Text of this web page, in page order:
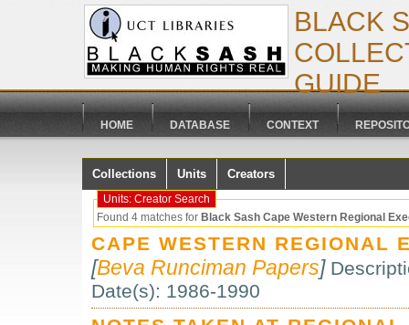
BLACK
GUIDE
HOME DATABASE CONTEXT
Collections Units Creators
Units: Creator Search
Found 4 matches for Black Sash Cape Western Regional
CAPE WESTERN REGIONAL
[Beva Runciman Papers]
Date(s): 1986-1990